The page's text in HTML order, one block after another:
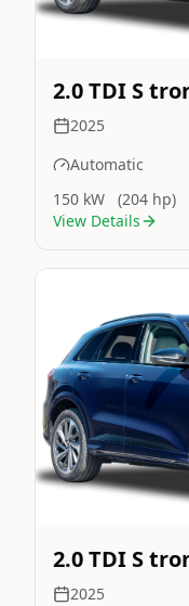
2.0 TDI S
2025
Automatic
150 kW
(204 hp)
View Details
2.0 TDI S
2025